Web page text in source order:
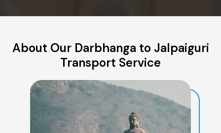
About Our Darbhanga to Jalpaiguri
Transport Service